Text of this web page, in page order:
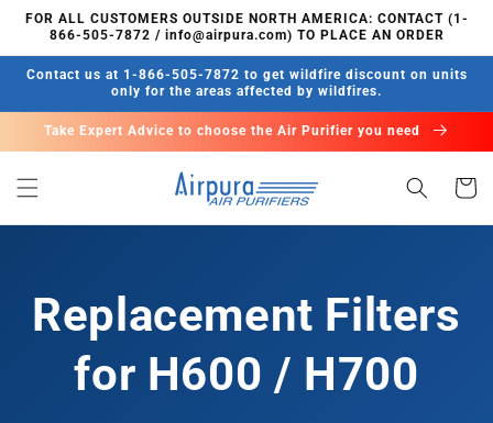
로 건너
뛰기
FOR ALL CUSTOMERS OUTSIDE NORTH AMERICA: CONTACT (1-
866-505-7872 / info@airpura.com) TO PLACE AN ORDER
Contact us at 1-866-505-7872 to get wildfire discount on units
only for the areas affected by wildfires.
Take Expert Advice to choose the Air Purifier you need
트
Replacement Filters
for H600 / H700